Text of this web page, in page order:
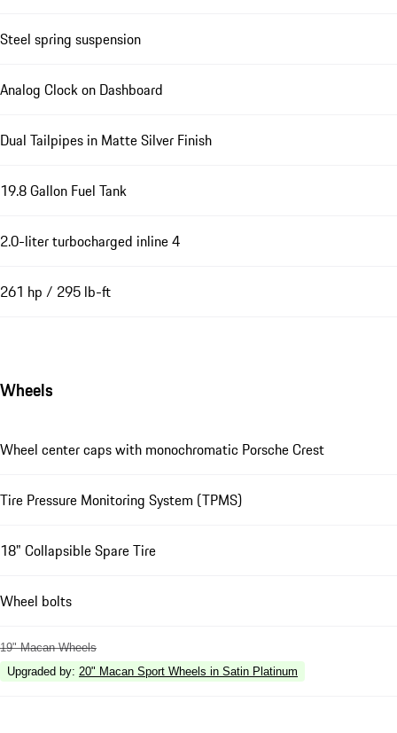
Steel spring suspension
Analog Clock on Dashboard
Dual Tailpipes in Matte Silver Finish
19.8 Gallon Fuel Tank
2.0-liter turbocharged inline 4
261 hp / 295 lb-ft
Wheels
Wheel center caps with monochromatic Porsche Crest
Tire Pressure Monitoring System (TPMS)
18" Collapsible Spare Tire
Wheel bolts
19" Macan Wheels
Upgraded by: 20" Macan Sport Wheels in Satin Platinum